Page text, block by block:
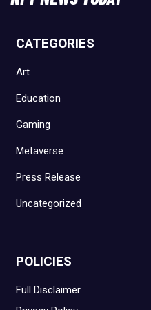
CATEGORIES
Art
Education
Gaming
Metaverse
Press Release
Uncategorized
POLICIES
Full Disclaimer